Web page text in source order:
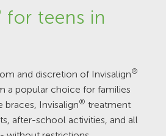
for teens in
and discretion of Invisalign®
a popular choice for families
braces, Invisalign® treatment
after-school activities, and all